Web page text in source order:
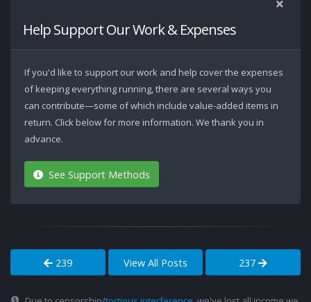
Help Support Our Work & Expenses
If you'd like to support our work and help cover the expenses
of keeping everything running, there are several ways you
can contribute—some of which include value-added items in
return. Click below for more information. We thank you in
advance.
See Support Methods
239 View All Posts 237